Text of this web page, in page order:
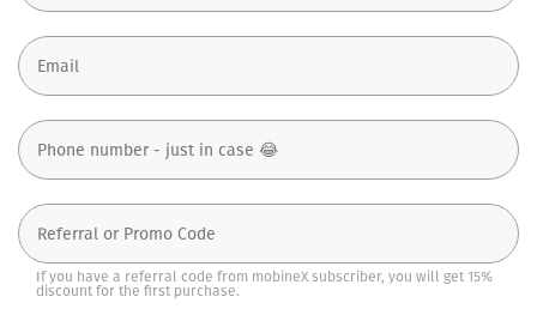
If you have a referral code from mobineX subscriber, you will get 15%
discount for the first purchase.